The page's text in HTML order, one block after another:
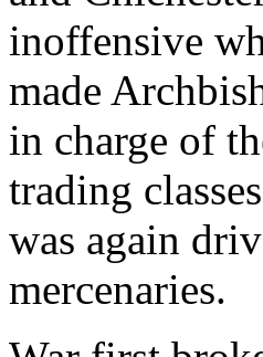
inoffensive
made
in charge of
trading
was again
mercenaries.